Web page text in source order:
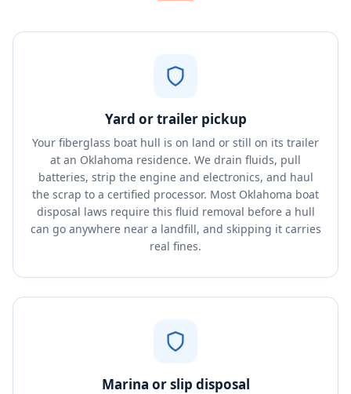
Yard or trailer pickup
Your fiberglass boat hull is on land or still on its trailer
at an Oklahoma residence. We drain fluids, pull
batteries, strip the engine and electronics, and haul
the scrap to a certified processor. Most Oklahoma boat
disposal laws require this fluid removal before a hull
can go anywhere near a landfill, and skipping it carries
real fines.
Marina or slip disposal